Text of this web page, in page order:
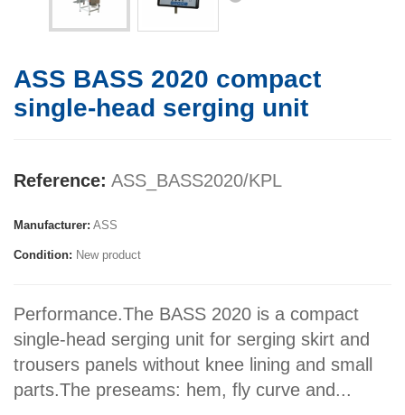
ASS BASS 2020 compact
single-head serging unit
Reference: ASS_BASS2020/KPL
Manufacturer: ASS
Condition: New product
Performance.The BASS 2020 is a compact
single-head serging unit for serging skirt and
trousers panels without knee lining and small
parts.The preseams: hem, fly curve and...